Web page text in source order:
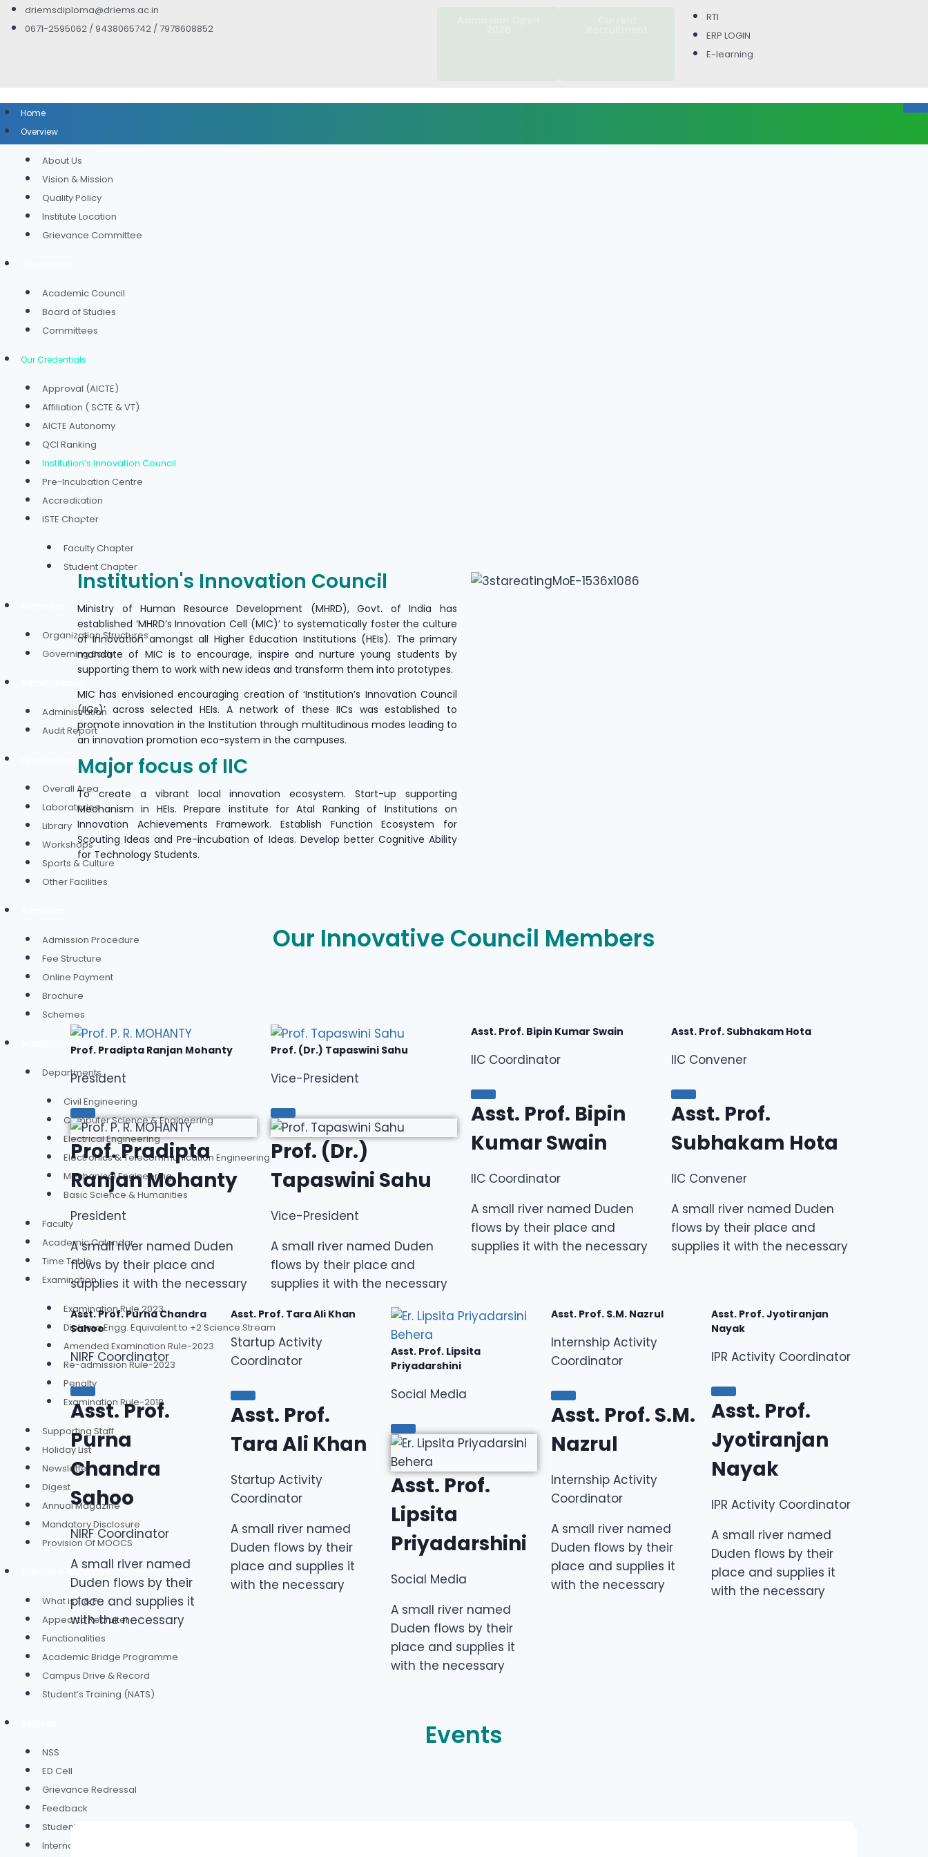
driemsdiploma@driems.ac.in
0671-2595062 / 9438065742 / 7978608852
RTI
ERP LOGIN
E-learning
Home
Overview
About Us
Vision & Mission
Quality Policy
Institute Location
Grievance Committee
Academic Council
Board of Studies
Committees
Our Credentials
Approval (AICTE)
Affiliation ( SCTE & VT)
AICTE Autonomy
QCI Ranking
Institution’s Innovation Council
Pre-Incubation Centre
Accreditation
ISTE Chapter
Faculty Chapter
Student Chapter
Organization Structures
Governing Body
Administration
Audit Report
Overall Area
Laboratories
Library
Workshops
Sports & Culture
Other Facilities
Admission Procedure
Fee Structure
Online Payment
Brochure
Schemes
Departments
Civil Engineering
Computer Science & Engineering
Electrical Engineering
Electronics & Telecommunication Engineering
Mechanical Engineering
Basic Science & Humanities
Faculty
Academic Calendar
Time Table
Examination
Examination Rule 2023
Diploma Engg. Equivalent to +2 Science Stream
Amended Examination Rule-2023
Re-admission Rule-2023
Penalty
Examination Rule-2018
Supporting Staff
Holiday List
Newsletter
Digest
Annual Magazine
Mandatory Disclosure
Provision Of MOOCS
Training & Placement
What is T & P
Appeal to Recruiter
Functionalities
Academic Bridge Programme
Campus Drive & Record
Student’s Training (NATS)
NSS
ED Cell
Grievance Redressal
Feedback
Student Group Insurance
Internal Complaints Committee(ICC)
Institution's Innovation Council
Ministry of Human Resource Development (MHRD), Govt. of India has
established ‘MHRD’s Innovation Cell (MIC)’ to systematically foster the culture
of Innovation amongst all Higher Education Institutions (HEIs). The primary
mandate of MIC is to encourage, inspire and nurture young students by
supporting them to work with new ideas and transform them into prototypes.
MIC has envisioned encouraging creation of ‘Institution’s Innovation Council
(IICs)’ across selected HEIs. A network of these IICs was established to
promote innovation in the Institution through multitudinous modes leading to
an innovation promotion eco-system in the campuses.
Major focus of IIC
To create a vibrant local innovation ecosystem. Start-up supporting
Mechanism in HEIs. Prepare institute for Atal Ranking of Institutions on
Innovation Achievements Framework. Establish Function Ecosystem for
Scouting Ideas and Pre-incubation of Ideas. Develop better Cognitive Ability
for Technology Students.
Our Innovative Council Members
Prof. Pradipta Ranjan Mohanty
President
Prof. Pradipta
Ranjan Mohanty
President
A small river named Duden
flows by their place and
supplies it with the necessary
Prof. (Dr.) Tapaswini Sahu
Vice-President
Prof. (Dr.)
Tapaswini Sahu
Vice-President
A small river named Duden
flows by their place and
supplies it with the necessary
Asst. Prof. Bipin Kumar Swain
IIC Coordinator
Asst. Prof. Bipin
Kumar Swain
IIC Coordinator
A small river named Duden
flows by their place and
supplies it with the necessary
Asst. Prof. Subhakam Hota
IIC Convener
Asst. Prof.
Subhakam Hota
IIC Convener
A small river named Duden
flows by their place and
supplies it with the necessary
Asst. Prof. Purna Chandra
Sahoo
NIRF Coordinator
Asst. Prof.
Purna
Chandra
Sahoo
NIRF Coordinator
A small river named
Duden flows by their
place and supplies it
with the necessary
Asst. Prof. Tara Ali Khan
Startup Activity
Coordinator
Asst. Prof.
Tara Ali Khan
Startup Activity
Coordinator
A small river named
Duden flows by their
place and supplies it
with the necessary
Asst. Prof. Lipsita
Priyadarshini
Social Media
Asst. Prof.
Lipsita
Priyadarshini
Social Media
A small river named
Duden flows by their
place and supplies it
with the necessary
Asst. Prof. S.M. Nazrul
Internship Activity
Coordinator
Asst. Prof. S.M.
Nazrul
Internship Activity
Coordinator
A small river named
Duden flows by their
place and supplies it
with the necessary
Asst. Prof. Jyotiranjan
Nayak
IPR Activity Coordinator
Asst. Prof.
Jyotiranjan
Nayak
IPR Activity Coordinator
A small river named
Duden flows by their
place and supplies it
with the necessary
Events